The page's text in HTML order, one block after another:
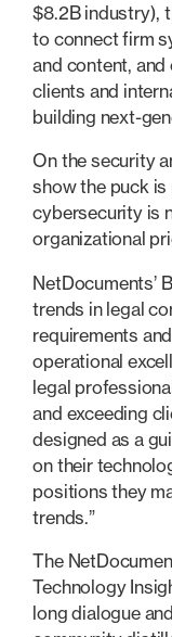
$8.2B industry),
to connect firm
and content,
clients and
building next-
On the security
show the puck
cybersecurity is
organizational
NetDocuments’
trends in legal
requirements
operational
legal
and exceeding
designed as a
on their
positions they
trends.”
The
Technology
long dialogue